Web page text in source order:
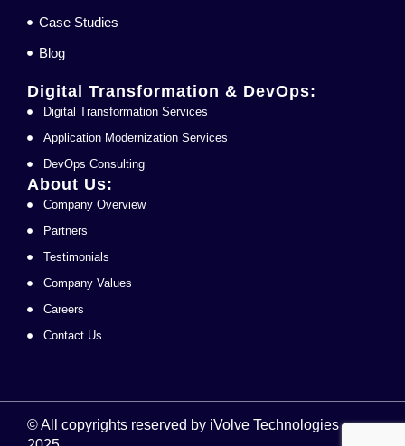
Case Studies
Blog
Digital Transformation & DevOps:
Digital Transformation Services
Application Modernization Services
DevOps Consulting
About Us:
Company Overview
Partners
Testimonials
Company Values
Careers
Contact Us
© All copyrights reserved by iVolve Technologies